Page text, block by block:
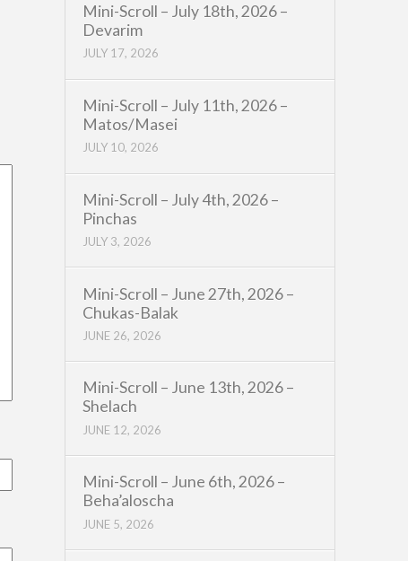
Mini-Scroll – July 18th, 2026 –
Devarim
JULY 17, 2026
Mini-Scroll – July 11th, 2026 –
Matos/Masei
JULY 10, 2026
Mini-Scroll – July 4th, 2026 –
Pinchas
JULY 3, 2026
Mini-Scroll – June 27th, 2026 –
Chukas-Balak
JUNE 26, 2026
Mini-Scroll – June 13th, 2026 –
Shelach
JUNE 12, 2026
Mini-Scroll – June 6th, 2026 –
Beha’aloscha
JUNE 5, 2026